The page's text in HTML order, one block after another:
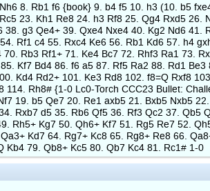
8. Rb1 f6 {book} 9. b4 f5 10. h3 (10. b5
23. Kh1 Re8 24. h3 Rf8 25. Qg4 Rxd5
g3 Qe4+ 39. Qxe4 Nxe4 40. Kg2 Nd6
Rf1 c4 55. Rxc4 Ke6 56. Rb1 Kd6 57. h4
Rb3 Rf1+ 71. Ke4 Bc7 72. Rhf3 Ra1 73.
Kf7 Bd4 86. f6 a5 87. Rf5 Ra2 88. Rd1
Kd4 Rd2+ 101. Ke3 Rd8 102. f8=Q Rxf8
114. Rh8# {1-0 Lc0-Torch CCC23 Bullet:
19. b5 Qe7 20. Re1 axb5 21. Bxb5 Nxb5
Rxb7 d5 35. Rb6 Qf5 36. Rf3 Qc2 37.
Rh5+ Kg7 50. Qh6+ Kf7 51. Rg5 Re7 52.
Kd7 64. Rg7+ Kc8 65. Rg8+ Re8 66.
Kb4 79. Qb8+ Kc5 80. Qb7 Kc4 81. Rc1# 1-0